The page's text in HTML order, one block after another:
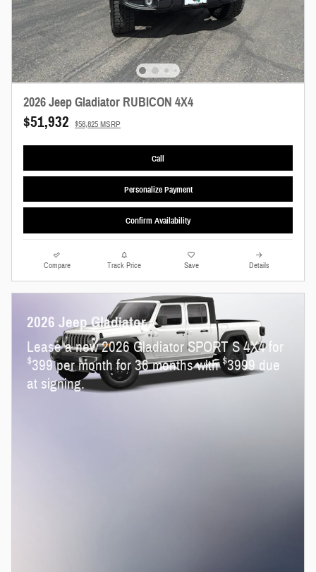
2026 Jeep Gladiator RUBICON 4X4
$51,932 $58,825 MSRP
Call
Personalize Payment
Confirm Availability
Compare Track Price Save Details
2026 Jeep Gladiator
Lease a new 2026 Gladiator SPORT S 4X4 for
$399 per month for 36 months with$3999 due
at signing.